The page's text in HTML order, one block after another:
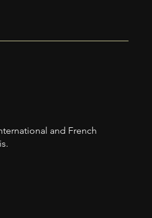
and French